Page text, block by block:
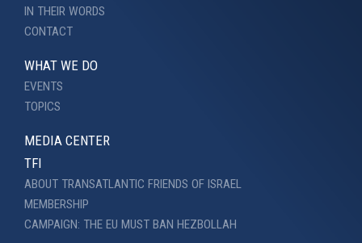
IN THEIR WORDS
CONTACT
WHAT WE DO
EVENTS
TOPICS
MEDIA CENTER
TFI
ABOUT TRANSATLANTIC FRIENDS OF ISRAEL
MEMBERSHIP
CAMPAIGN: THE EU MUST BAN HEZBOLLAH